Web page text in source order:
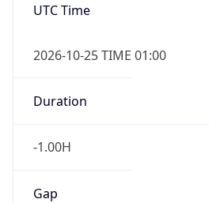
UTC Time
2026-10-25 TIME 01:00
Duration
-1.00H
Gap